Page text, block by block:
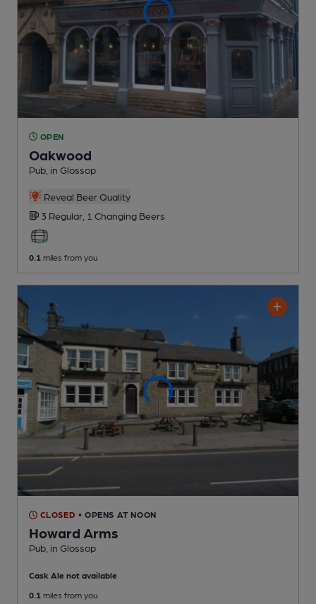
OPEN
Oakwood
Pub , in Glossop
Reveal Beer Quality
3 Regular, 1 Changing Beers
0.1 miles from you
CLOSED • OPENS AT NOON
Howard Arms
Pub , in Glossop
Cask Ale not available
0.1 miles from you